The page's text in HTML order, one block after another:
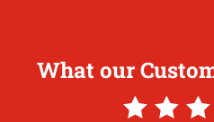
What our
5